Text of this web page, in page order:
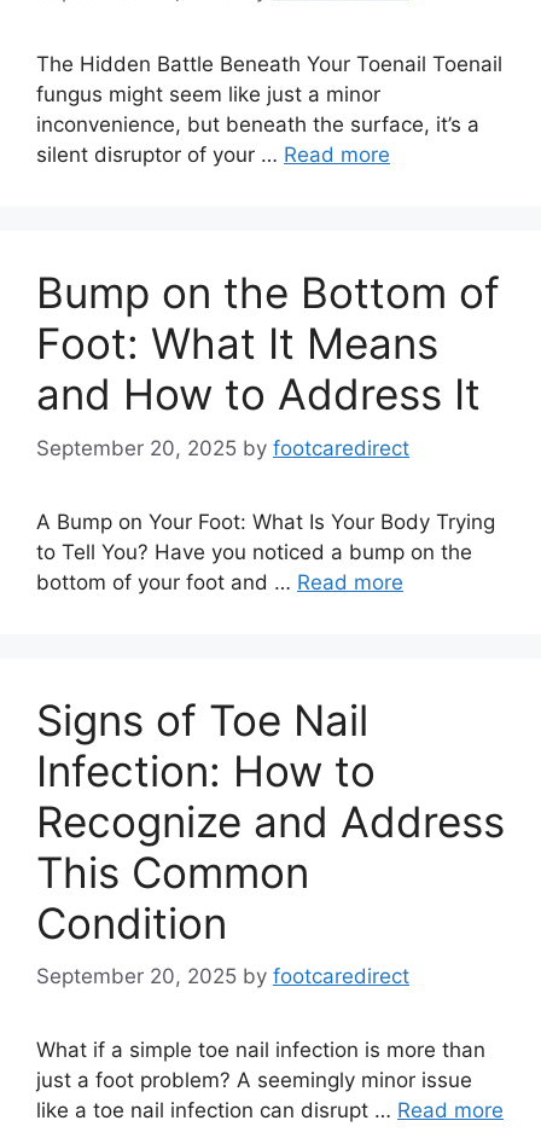
The Hidden Battle Beneath Your Toenail Toenail
fungus might seem like just a minor
inconvenience, but beneath the surface, it’s a
silent disruptor of your … Read more
Bump on the Bottom of
Foot: What It Means
and How to Address It
September 20, 2025 by footcaredirect
A Bump on Your Foot: What Is Your Body Trying
to Tell You? Have you noticed a bump on the
bottom of your foot and … Read more
Signs of Toe Nail
Infection: How to
Recognize and Address
This Common
Condition
September 20, 2025 by footcaredirect
What if a simple toe nail infection is more than
just a foot problem? A seemingly minor issue
like a toe nail infection can disrupt … Read more